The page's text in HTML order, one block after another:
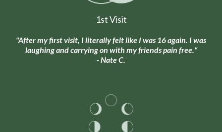
1st Visit
"After my first visit, I literally felt like I was 16 again. I was
laughing and carrying on with my friends pain free."
- Nate C.